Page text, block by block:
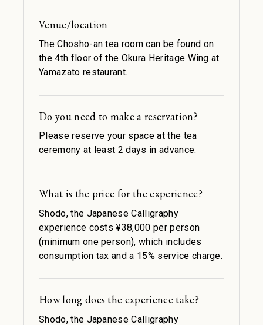
Venue/location
The Chosho-an tea room can be found on
the 4th floor of the Okura Heritage Wing at
Yamazato restaurant.
Do you need to make a reservation?
Please reserve your space at the tea
ceremony at least 2 days in advance.
What is the price for the experience?
Shodo, the Japanese Calligraphy
experience costs ¥38,000 per person
(minimum one person), which includes
consumption tax and a 15% service charge.
How long does the experience take?
Shodo, the Japanese Calligraphy